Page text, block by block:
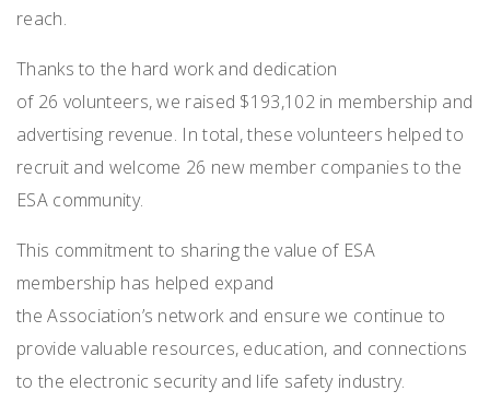
reach.
Thanks to the hard work and dedication
of 26 volunteers, we raised $193,102in membership and
advertising revenue. In total, these volunteers helped to
recruit and welcome 26 new member companies to the
ESA community.
This commitment to sharing the value of ESA
membership has helped expand
the Association’s network and ensure we continue to
provide valuable resources, education, and connections
to the electronic security and life safety industry.